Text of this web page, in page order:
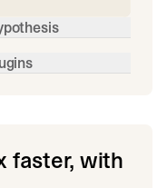
faster, with